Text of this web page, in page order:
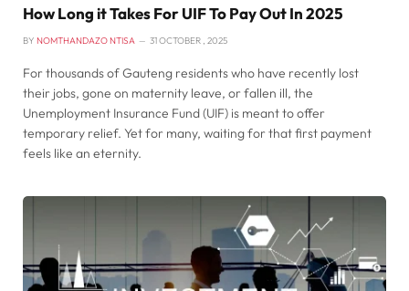
How Long it Takes For UIF To Pay Out In 2025
BY NOMTHANDAZO NTISA 31 OCTOBER , 2025
For thousands of Gauteng residents who have recently lost
their jobs, gone on maternity leave, or fallen ill, the
Unemployment Insurance Fund (UIF) is meant to offer
temporary relief. Yet for many, waiting for that first payment
feels like an eternity.